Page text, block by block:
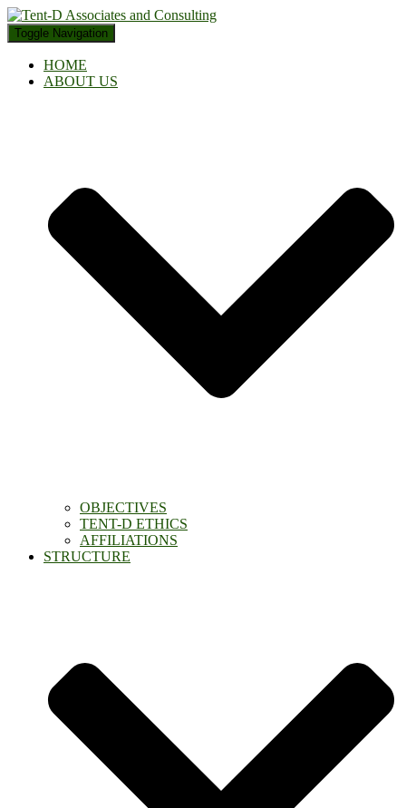
Toggle Navigation
HOME
ABOUT US
OBJECTIVES
TENT-D ETHICS
AFFILIATIONS
STRUCTURE